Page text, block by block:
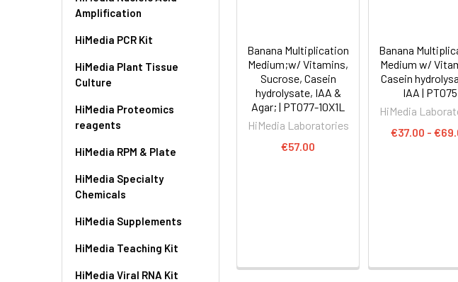
Amplification
HiMedia PCR Kit
HiMedia Plant Tissue
Culture
HiMedia Proteomics
reagents
HiMedia RPM & Plate
HiMedia Specialty
Chemicals
HiMedia Supplements
HiMedia Teaching Kit
HiMedia Viral RNA Kit
Banana Multiplication
Medium;w/ Vitamins,
Sucrose, Casein
hydrolysate, IAA &
Agar; | PT077-10X1L
HiMedia Laboratories
€57.00
Banana
Medium w/
Casein
IAA | PT075
HiMedia
€37.00 -